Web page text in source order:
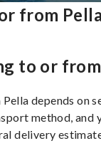
from
to or from
depends on
method, and
delivery